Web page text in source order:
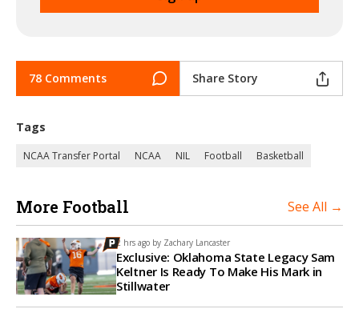
78 Comments Share Story
Tags
NCAA Transfer Portal NCAA NIL Football Basketball
More Football See All →
2 hrs ago by Zachary Lancaster
Exclusive: Oklahoma State Legacy Sam
Keltner Is Ready To Make His Mark in
Stillwater